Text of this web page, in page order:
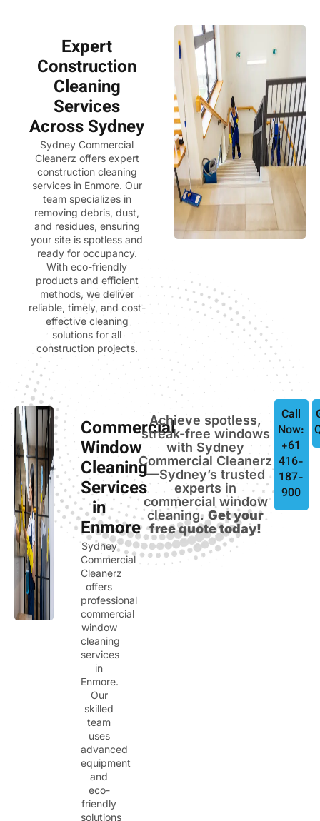
Expert
Construction
Cleaning
Services
Across Sydney
Sydney Commercial
Cleanerz offers expert
construction cleaning
services in Enmore. Our
team specializes in
removing debris, dust,
and residues, ensuring
your site is spotless and
ready for occupancy.
With eco-friendly
products and efficient
methods, we deliver
reliable, timely, and cost-
effective cleaning
solutions for all
construction projects.
Commercial
Window
Cleaning
Services
in
Enmore
Sydney
Commercial
Cleanerz
offers
professional
commercial
window
cleaning
services
in
Enmore.
Our
skilled
team
uses
advanced
equipment
and
eco-
friendly
solutions
Achieve spotless,
streak-free windows
with Sydney
Commercial Cleanerz
—Sydney’s trusted
experts in
commercial window
cleaning.Get your
free quote today!
Call
Now:
+61
416-
187-
900